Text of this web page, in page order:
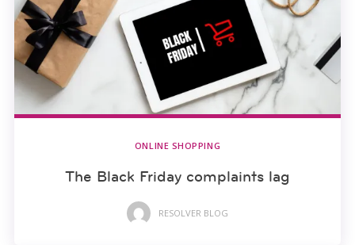
ONLINE SHOPPING
The Black Friday complaints lag
RESOLVER BLOG